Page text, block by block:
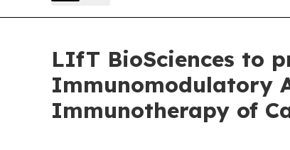
LIfT BioSciences to
Immunomodulatory
Immunotherapy of